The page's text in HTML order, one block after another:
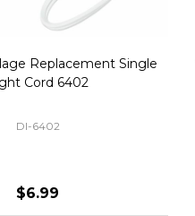
Replacement Single
Cord 6402
DI-6402
$6.99